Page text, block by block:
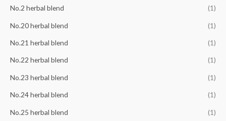
No.2 herbal blend (1)
No.20 herbal blend (1)
No.21 herbal blend (1)
No.22 herbal blend (1)
No.23 herbal blend (1)
No.24 herbal blend (1)
No.25 herbal blend (1)